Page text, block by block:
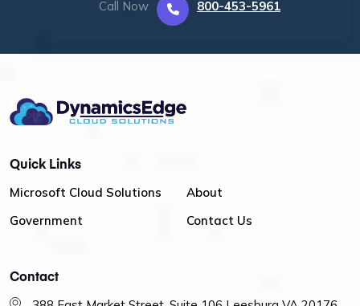
Call Now 800-453-5961
Quick Links
Microsoft Cloud Solutions
Government
About
Contact Us
Contact